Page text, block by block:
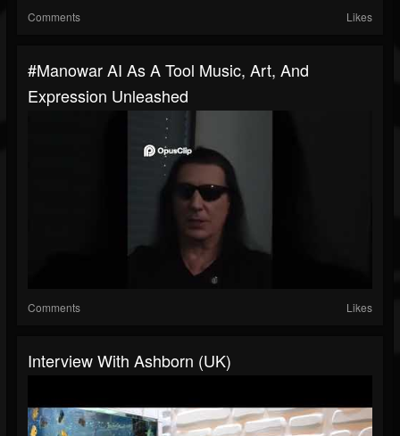
Comments Likes
#manowar AI As A Tool Music, Art, And
Expression Unleashed
Comments Likes
Interview With Ashborn (UK)